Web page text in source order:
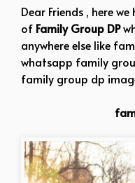
Dear Friends , here
of Family Group DP
anywhere else like
whatsapp family
family group dp